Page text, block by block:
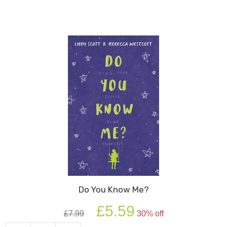
Do You Know Me?
£7.99
Original
price
£5.59 price
30% off